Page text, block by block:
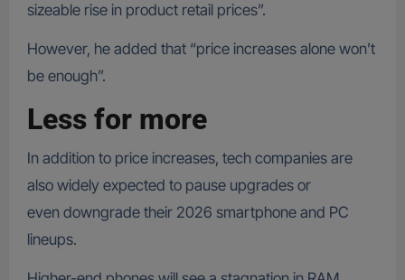
sizeable rise in product retail prices”.
However, he added that “price increases alone won’t
be enough”.
Less for more
In addition to price increases, tech companies are
also widely expected to pause upgrades or
even downgrade their 2026 smartphone and PC
lineups.